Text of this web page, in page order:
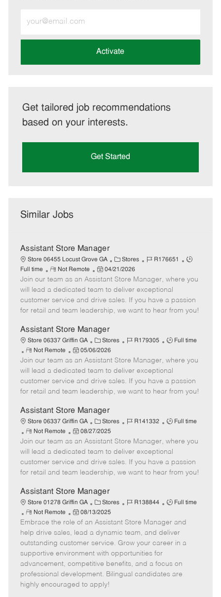
Email
address
Activate
Get tailored job recommendations
based on your interests.
Get Started
Similar Jobs
Assistant Store Manager
Store 06455 Locust Grove GA
C
a
t
e
g
Stores
J
b
I
d
R176651
J
b
y
p
Full time
R
e
m
o
t
Not Remote
P
o
s
t
e
D
a
t
e
04/21/2026
Join our team as an Assistant Store Manager, where you
will lead a dedicated team to deliver exceptional
customer service and drive sales. If you have a passion
for retail and team leadership, we want to hear from you!
Assistant Store Manager
Store 06337 Griffin GA
C
a
t
e
g
o
y
Stores
J
b
I
d
R179305
J
b
T
y
p
Full time
R
e
m
o
t
Not Remote
P
o
s
t
e
D
a
t
e
05/06/2026
Join our team as an Assistant Store Manager, where you
will lead a dedicated team to deliver exceptional
customer service and drive sales. If you have a passion
for retail and team leadership, we want to hear from you!
Assistant Store Manager
Store 06337 Griffin GA
C
a
t
e
g
o
y
Stores
J
b
I
d
R141332
J
b
T
y
p
Full time
R
e
m
o
t
Not Remote
P
o
s
t
e
D
a
t
e
08/27/2025
Join our team as an Assistant Store Manager, where you
will lead a dedicated team to deliver exceptional
customer service and drive sales. If you have a passion
for retail and team leadership, we want to hear from you!
Assistant Store Manager
Store 01278 Griffin GA
C
a
t
e
g
o
r
Stores
J
b
I
d
R138844
J
b
T
y
e
Full time
R
e
m
o
t
e
Not Remote
P
o
s
t
e
d
08/13/2025
Embrace the role of an Assistant Store Manager and
help drive sales, lead a dynamic team, and deliver
outstanding customer service. Grow your career in a
supportive environment with opportunities for
advancement, competitive benefits, and a focus on
professional development. Bilingual candidates are
highly encouraged to apply!